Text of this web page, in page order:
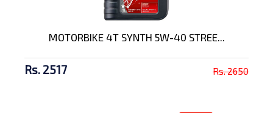
MOTORBIKE 4T SYNTH 5W-40 STREE...
Rs. 2517 Rs. 2650